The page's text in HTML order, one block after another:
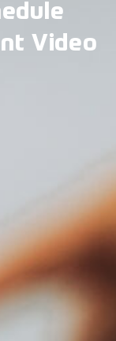
Video